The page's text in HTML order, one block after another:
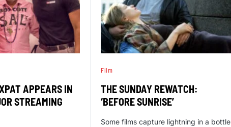
APPEARS IN
STREAMING
Film
THE SUNDAY REWATCH:
‘BEFORE SUNRISE’
Some films capture lightning in a bottle